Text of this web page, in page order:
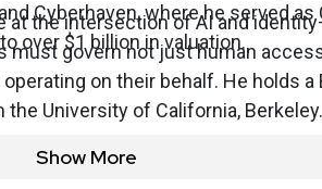
Cyberhaven, where he served as
over $1 billion in valuation.
at the intersection of AI and
must govern not just human
on their behalf. He holds a
University of California, Berkeley.
Show More